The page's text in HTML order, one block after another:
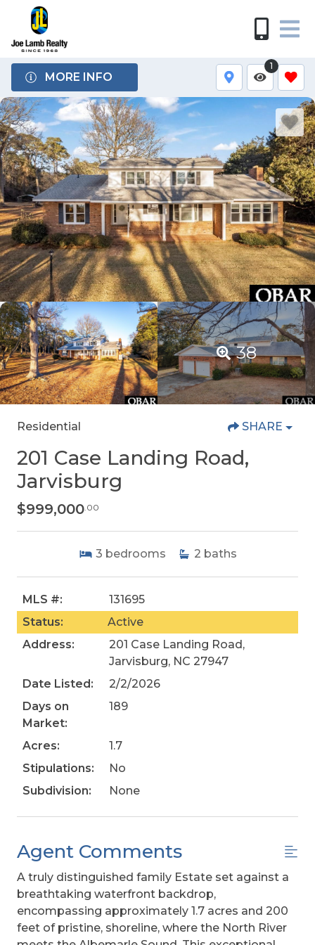
MORE INFO
1
38
Residential SHARE
201 Case Landing Road,
Jarvisburg
$999,000 .00
3 bedrooms 2 baths
MLS #:
131695
Status:
Active
Address:
201 Case Landing Road,
Jarvisburg, NC 27947
Date Listed:
2/2/2026
Days on
Market:
189
Acres:
1.7
Stipulations:
No
Subdivision:
None
Agent Comments
A truly distinguished family Estate set against a
breathtaking waterfront backdrop,
encompassing approximately 1.7 acres and 200
feet of pristine, shoreline, where the North River